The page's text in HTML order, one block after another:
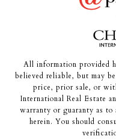
All information provided
believed reliable, but may
price, prior sale, or
International Real Estate
warranty or guaranty as
herein. You should